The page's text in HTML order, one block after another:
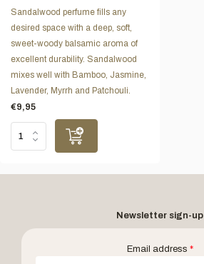
Sandalwood perfume fills any
desired space with a deep, soft,
sweet-woody balsamic aroma of
excellent durability. Sandalwood
mixes well with Bamboo, Jasmine,
Lavender, Myrrh and Patchouli.
€9,95
Newsletter sign-up
Email address *